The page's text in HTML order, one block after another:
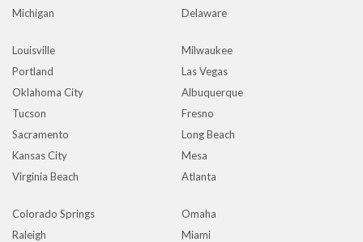
Michigan
Delaware
Louisville
Milwaukee
Portland
Las Vegas
Oklahoma City
Albuquerque
Tucson
Fresno
Sacramento
Long Beach
Kansas City
Mesa
Virginia Beach
Atlanta
Colorado Springs
Omaha
Raleigh
Miami